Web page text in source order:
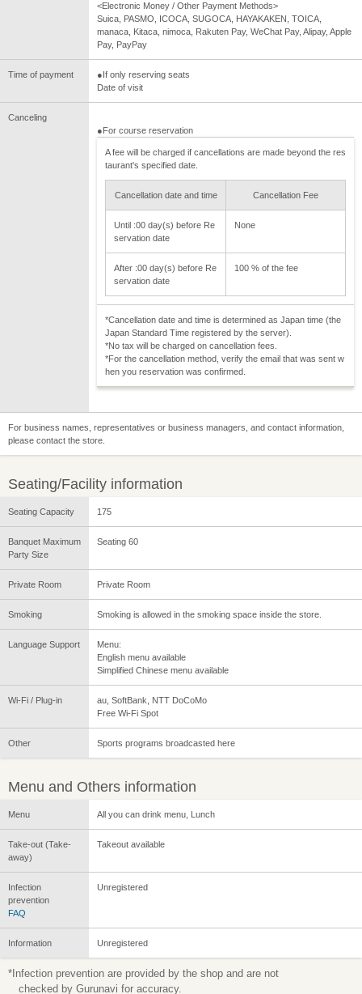
<Electronic Money / Other Payment Methods>
Suica, PASMO, ICOCA, SUGOCA, HAYAKAKEN, TOICA,
manaca, Kitaca, nimoca, Rakuten Pay, WeChat Pay, Alipay, Apple
Pay, PayPay
Time of payment
●If only reserving seats
Date of visit
Canceling
●For course reservation
A fee will be charged if cancellations are made beyond the res
taurant's specified date.
Cancellation date and time Cancellation Fee
Until :00 day(s) before Re
servation date
None
After :00 day(s) before Re
servation date
100 % of the fee
*Cancellation date and time is determined as Japan time (the
Japan Standard Time registered by the server).
*No tax will be charged on cancellation fees.
*For the cancellation method, verify the email that was sent w
hen you reservation was confirmed.
For business names, representatives or business managers, and contact information,
please contact the store.
Seating/Facility information
Seating Capacity 175
Banquet Maximum
Party Size
Seating 60
Private Room Private Room
Smoking Smoking is allowed in the smoking space inside the store.
Language Support
Menu:
English menu available
Simplified Chinese menu available
Wi-Fi / Plug-in
au, SoftBank, NTT DoCoMo
Free Wi-Fi Spot
Other Sports programs broadcasted here
Menu and Others information
Menu All you can drink menu, Lunch
Take-out (Take-
away)
Takeout available
Infection
prevention
FAQ
Unregistered
Information Unregistered
*Infection prevention are provided by the shop and are not
checked by Gurunavi for accuracy.